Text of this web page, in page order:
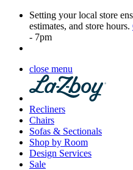
Setting your local store
estimates, and store hours.
- 7pm
close menu
Recliners
Chairs
Sofas & Sectionals
Shop by Room
Design Services
Sale